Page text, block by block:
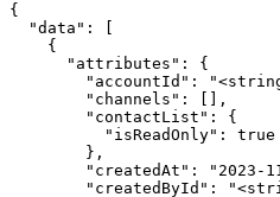
{
  "data": [
    {
      "attributes": {
"accountId":
        "channels": [],
        "contactList": {
          "isReadOnly": true
        },
"createdAt": "2023-
"createdById":